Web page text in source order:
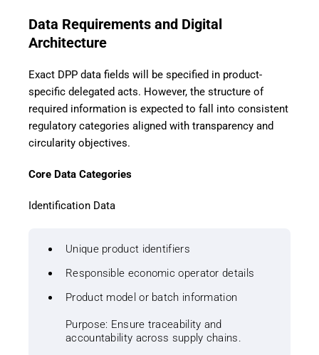
Data Requirements and Digital
Architecture
Exact DPP data fields will be specified in product-
specific delegated acts. However, the structure of
required information is expected to fall into consistent
regulatory categories aligned with transparency and
circularity objectives.
Core Data Categories
Identification Data
Unique product identifiers
Responsible economic operator details
Product model or batch information
Purpose: Ensure traceability and
accountability across supply chains.